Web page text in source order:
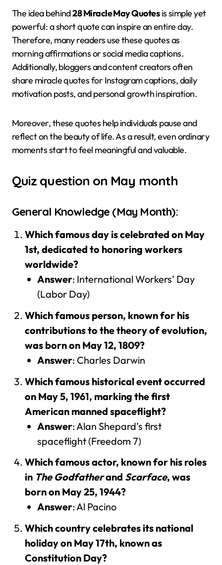
The idea behind28 Miracle May Quotesis simple yet
powerful: a short quote can inspire an entire day.
Therefore, many readers use these quotes as
morning affirmations or social media captions.
Additionally, bloggers and content creators often
share miracle quotes for Instagram captions, daily
motivation posts, and personal growth inspiration.
Moreover, these quotes help individuals pause and
reflect on the beauty of life. As a result, even ordinary
moments start to feel meaningful and valuable.
Quiz question on May month
General Knowledge (May Month):
Which famous day is celebrated on May
1st, dedicated to honoring workers
worldwide?
Answer: International Workers’ Day
(Labor Day)
Which famous person, known for his
contributions to the theory of evolution,
was born on May 12, 1809?
Answer: Charles Darwin
Which famous historical event occurred
on May 5, 1961, marking the first
American manned spaceflight?
Answer: Alan Shepard’s first
spaceflight (Freedom 7)
Which famous actor, known for his roles
in The Godfatherand Scarface, was
born on May 25, 1944?
Answer: Al Pacino
Which country celebrates its national
holiday on May 17th, known as
Constitution Day?